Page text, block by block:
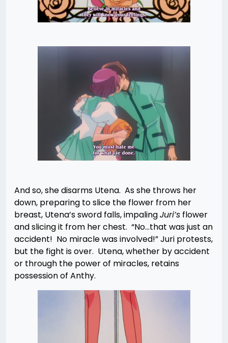
And so, she disarms Utena. As she throws her
down, preparing to slice the flower from her
breast, Utena’s sword falls, impalingJuri’s flower
and slicing it from her chest. “No…that was just an
accident! No miracle was involved!” Juri protests,
but the fight is over. Utena, whether by accident
or through the power of miracles, retains
possession of Anthy.